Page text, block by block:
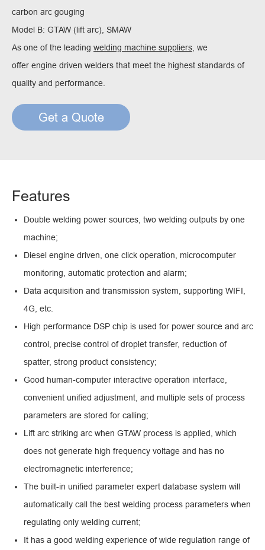
carbon arc gouging
Model B: GTAW (lift arc), SMAW
As one of the leading welding machine suppliers, we
offer engine driven welders that meet the highest standards of
quality and performance.
Get a Quote
Features
Double welding power sources, two welding outputs by one
machine;
Diesel engine driven, one click operation, microcomputer
monitoring, automatic protection and alarm;
Data acquisition and transmission system, supporting WIFI,
4G, etc.
High performance DSP chip is used for power source and arc
control, precise control of droplet transfer, reduction of
spatter, strong product consistency;
Good human-computer interactive operation interface,
convenient unified adjustment, and multiple sets of process
parameters are stored for calling;
Lift arc striking arc when GTAW process is applied, which
does not generate high frequency voltage and has no
electromagnetic interference;
The built-in unified parameter expert database system will
automatically call the best welding process parameters when
regulating only welding current;
It has a good welding experience of wide regulation range of